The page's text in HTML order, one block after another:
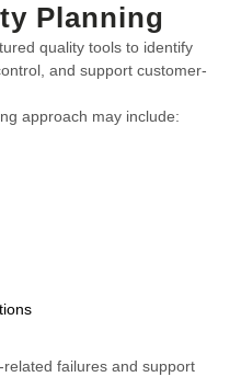
Planning
quality tools to identify
and support customer-
approach may include:
failures and support